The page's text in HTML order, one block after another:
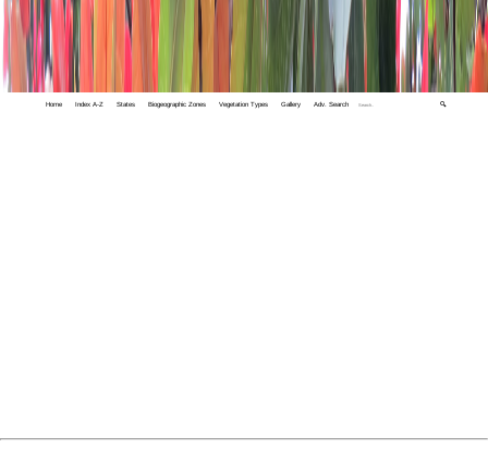
Home Index A-Z States Biogeographic Zones Vegetation Types Gallery Adv. Search 🔍